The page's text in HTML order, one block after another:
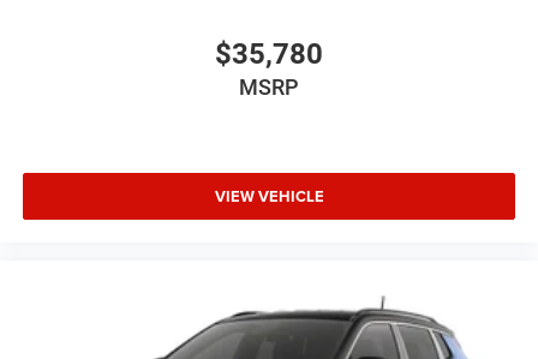
$35,780
MSRP
VIEW VEHICLE